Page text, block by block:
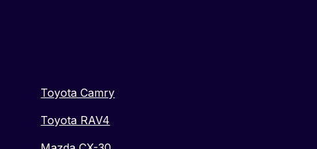
Toyota Camry
Toyota RAV4